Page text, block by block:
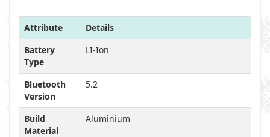
Attribute
Details
Battery
Type
LI-Ion
Bluetooth
Version
5.2
Build
Material
Aluminium